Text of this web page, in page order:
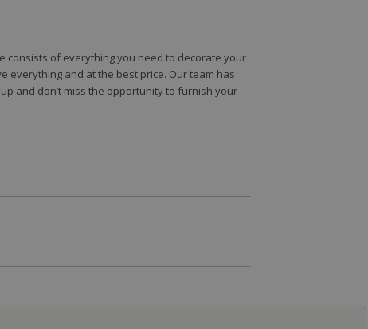
consists of everything you need to decorate your
everything and at the best price. Our team has
and don’t miss the opportunity to furnish your